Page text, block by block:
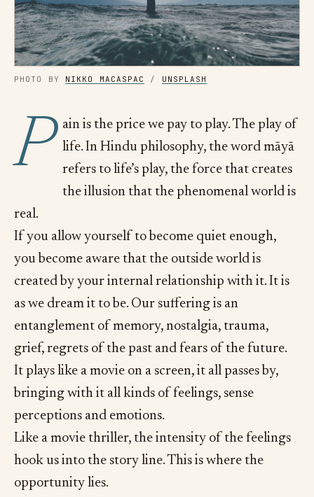
PHOTO BY NIKKO MACASPAC / UNSPLASH
P
ain is the price we pay to play. The play of
life. In Hindu philosophy, the word māyā
refers to life’s play, the force that creates
the illusion that the phenomenal world is
real.
If you allow yourself to become quiet enough,
you become aware that the outside world is
created by your internal relationship with it. It is
as we dream it to be. Our suffering is an
entanglement of memory, nostalgia, trauma,
grief, regrets of the past and fears of the future.
It plays like a movie on a screen, it all passes by,
bringing with it all kinds of feelings, sense
perceptions and emotions.
Like a movie thriller, the intensity of the feelings
hook us into the story line. This is where the
opportunity lies.